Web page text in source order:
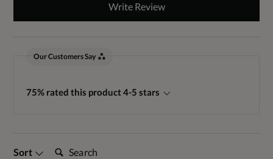
Write Review
Our Customers Say
75% rated this product 4-5 stars
Sort Search: